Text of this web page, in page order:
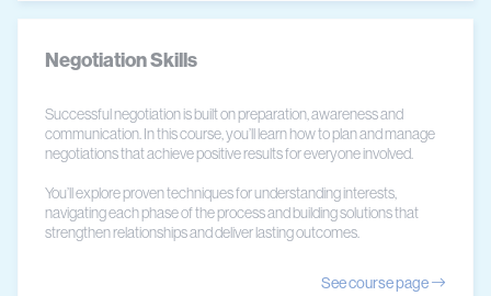
Negotiation Skills
Successful negotiation is built on preparation, awareness and
communication. In this course, you’ll learn how to plan and manage
negotiations that achieve positive results for everyone involved.
You’ll explore proven techniques for understanding interests,
navigating each phase of the process and building solutions that
strengthen relationships and deliver lasting outcomes.
See course page